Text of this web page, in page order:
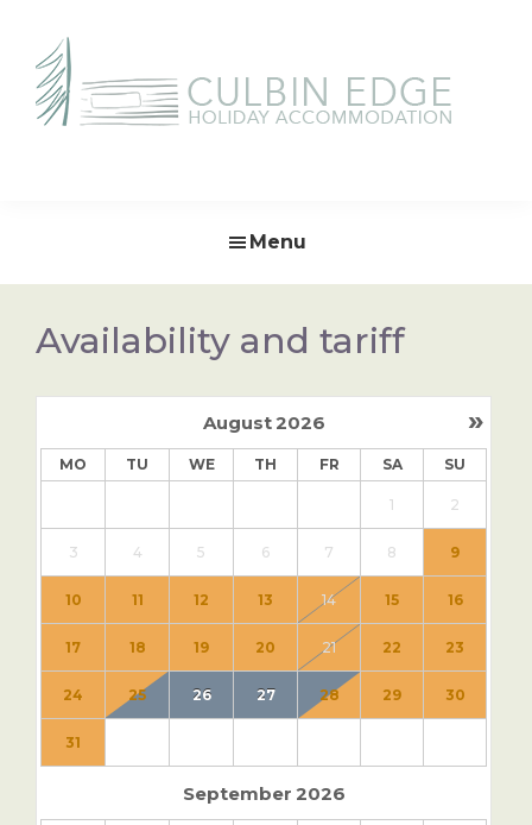
primary
navigation
main
content
Menu
Availability and tariff
»
August2026
MO TU WE TH FR SA SU
1 2
3 4 5 6 7 8 9
10 11 12 13 14 15 16
17 18 19 20 21 22 23
24 25 26 27 28 29 30
31
September 2026